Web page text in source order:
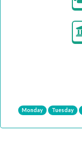
Monday Tuesday